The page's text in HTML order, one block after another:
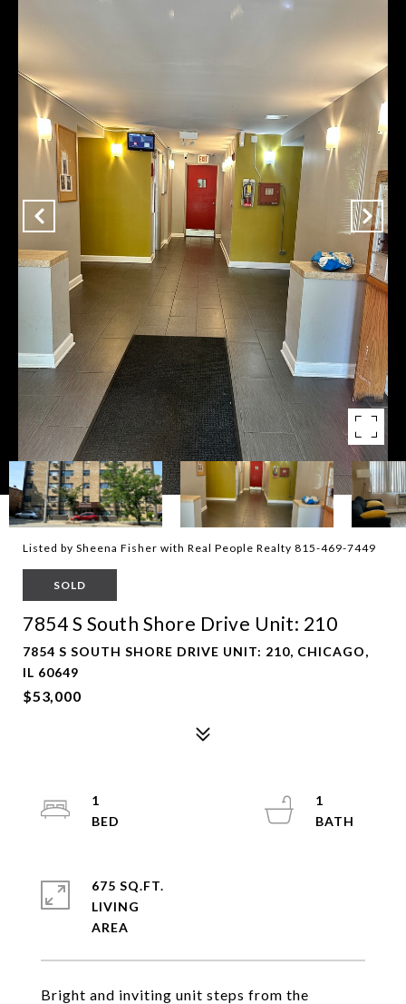
Listed by Sheena Fisher with Real People Realty 815-469-7449
SOLD
7854 S South Shore Drive Unit: 210
7854 S SOUTH SHORE DRIVE UNIT: 210, CHICAGO,
IL 60649
$53,000
Bright and inviting unit steps from the
1
1
675 SQ.FT.
LIVING